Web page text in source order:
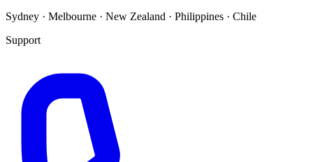
Sydney · Melbourne · New Zealand · Philippines · Chile
Support